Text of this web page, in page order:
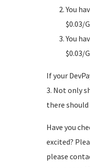
You
$0.03/
You
$0.03/
If your
3. Not only
there
Have you
excited?
please